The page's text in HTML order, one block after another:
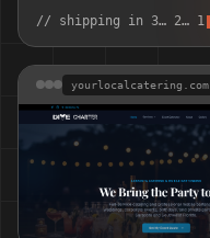
// shipping in 3… 2… 1
yourlocalcatering.com